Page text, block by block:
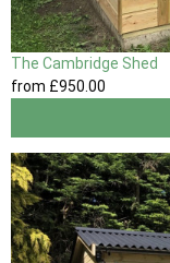
The Cambridge Shed
from £950 .00